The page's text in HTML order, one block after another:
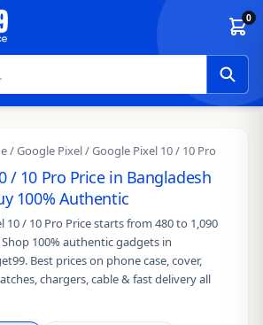
0
/Google Pixel/ Google Pixel 10 / 10 Pro
/ 10 Pro Price in Bangladesh
100% Authentic
10 / 10 Pro Price starts from 480 to 1,090
100% authentic gadgets in
Best prices on phone case, cover,
chargers, cable & fast delivery all